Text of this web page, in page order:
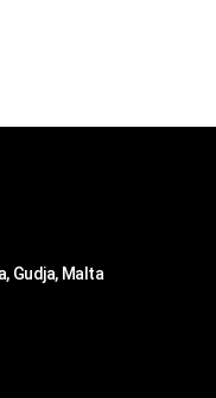
Gudja, Malta